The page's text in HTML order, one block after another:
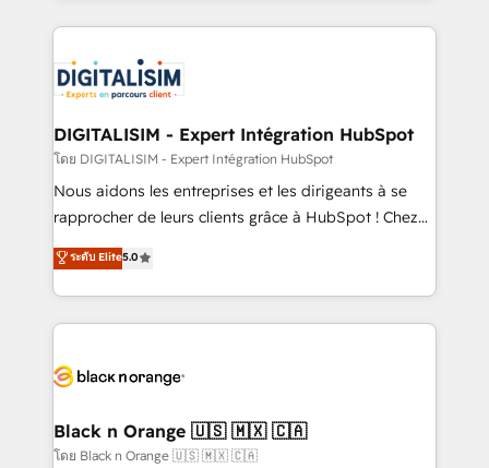
clients.” - Brian Garvey, VP, Solutions Partner
Program, HubSpot.
strengthen your digital transformation and minimize
Implementation partner, we provide expertise to
drive your business forward. Since 2015 we are fully
dedicated to HubSpot and with an experienced
team (50+), we work with reputable companies in
B2B sectors such as manufacturing, SaaS and
business services. We prepare a customized
impact of your digital transformation, including a
detailed financial rationale with a focus on ROI and
embark on a transformational journey that sets your
business up for long-term success. Unlock your
business. If not now, when?
DIGITALISIM - Expert Intégration HubSpot
โดย DIGITALISIM - Expert Intégration HubSpot
Nous aidons les entreprises et les dirigeants à se
rapprocher de leurs clients grâce à HubSpot ! Chez
DIGITALISIM, nous avons l'intime conviction que la
réussite des entreprises passe par l’innovation web,
le marketing digital, et la relation client ! C'est
pourquoi, nos experts sont à la fois capables de
référencement, votre stratégie digitale et le pilotage
projet HubSpot avec DIGITALISIM : 🧽 Nettoyage,
migration et intégration des bases de données. 🚀
ระดับ Elite5.0
Black n Orange 🇺🇸 🇲🇽 🇨🇦
โดย Black n Orange 🇺🇸 🇲🇽 🇨🇦